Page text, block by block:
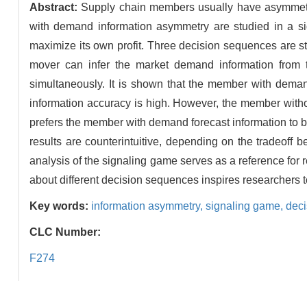
Abstract: Supply chain members usually have
with demand information asymmetry are studied in a
maximize its own profit. Three decision sequences are
mover can infer the market demand information
simultaneously. It is shown that the member with
information accuracy is high. However, the member
prefers the member with demand forecast information to
results are counterintuitive, depending on the tradeoff
analysis of the signaling game serves as a reference
about different decision sequences inspires
Key words: information asymmetry, signaling game,
CLC Number:
F274